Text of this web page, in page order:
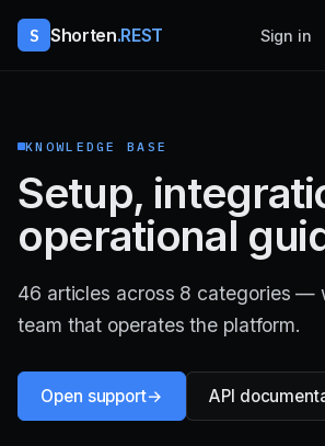
S Shorten.REST Sign in
KNOWLEDGE BASE
Setup,
operational
46 articles across 8 categories —
team that operates the platform.
Open support API